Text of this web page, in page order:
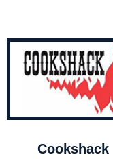
Cookshack